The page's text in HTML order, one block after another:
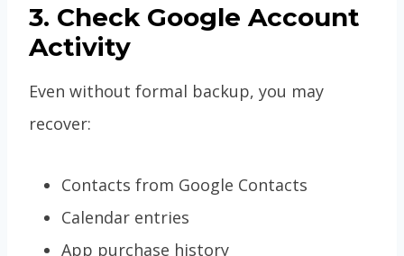
3. Check Google Account
Activity
Even without formal backup, you may
recover:
Contacts from Google Contacts
Calendar entries
App purchase history